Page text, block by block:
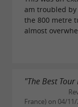
Arphidia
Technical
abseiling
am troubled
the 800 metre
almost
"The Best Tour
France) on 04/